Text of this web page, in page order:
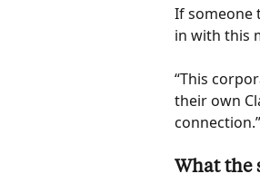
If someone
in with this
“This
their own
connection.”
What the